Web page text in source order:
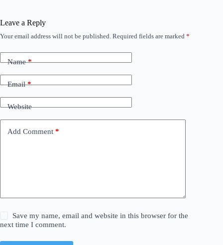
Leave a Reply
Your email address will not be published. Required fields are marked *
Name*
Email*
Website
Add Comment *
Save my name, email and website in this browser for the
next time I comment.